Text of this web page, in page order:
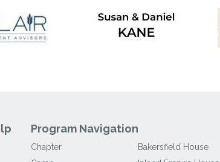
Program Navigation
Chapter
Bakersfield House